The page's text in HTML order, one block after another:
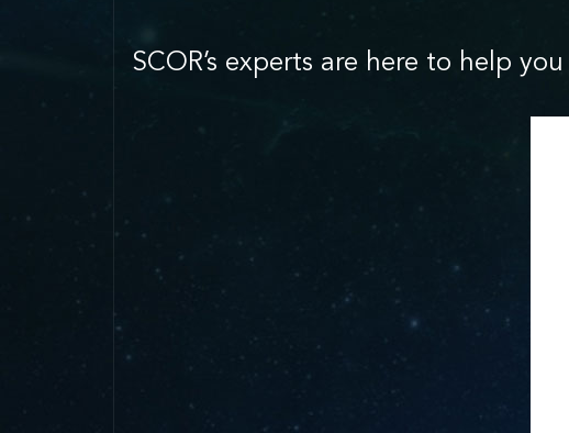
SCOR’s experts are here to help you